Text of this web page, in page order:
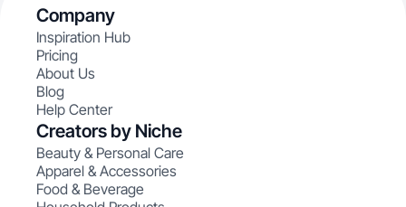
Company
Inspiration Hub
Pricing
About Us
Blog
Help Center
Creators by Niche
Beauty & Personal Care
Apparel & Accessories
Food & Beverage